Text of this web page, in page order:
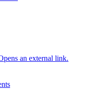
an external link.